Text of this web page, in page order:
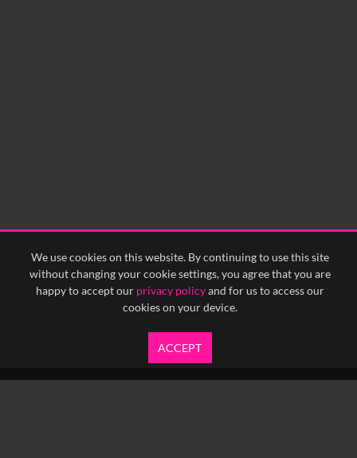
We use cookies on this website. By continuing to use this site
without changing your cookie settings, you agree that you are
happy to accept our privacy policyand for us to access our
cookies on your device.
ACCEPT